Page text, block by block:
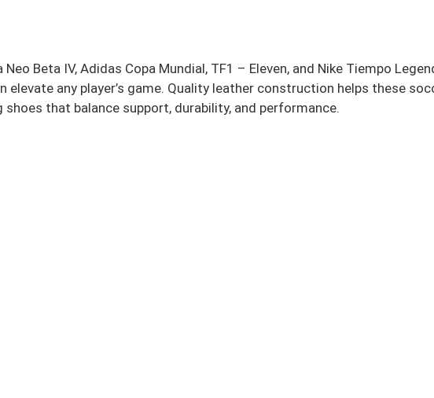
Beta IV, Adidas Copa Mundial, TF1 – Eleven, and Nike Tiempo
any player’s game. Quality leather construction helps these
that balance support, durability, and performance.